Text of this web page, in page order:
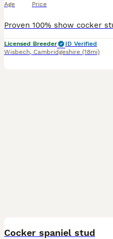
Age Price
Licensed Breeder
ID Verified
Wisbech, Cambridgeshire (18mi)
Cocker spaniel stud